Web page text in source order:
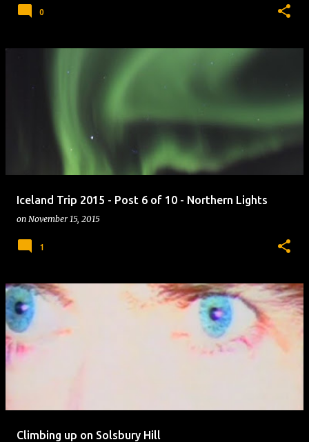
0
Iceland Trip 2015 - Post 6 of 10 - Northern Lights
on November 15, 2015
1
Climbing up on Solsbury Hill